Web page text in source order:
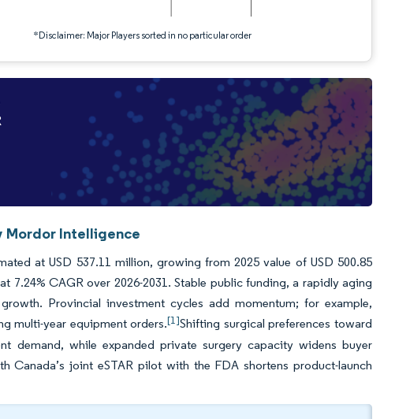
*Disclaimer: Major Players sorted in no particular order
Mordor Intelligence
at USD 537.11 million, growing from 2025 value of USD 500.85
CAGR over 2026-2031. Stable public funding, a rapidly aging
Provincial investment cycles add momentum; for example,
multi-year equipment orders.[1]Shifting surgical preferences toward
demand, while expanded private surgery capacity widens buyer
Canada’s joint eSTAR pilot with the FDA shortens product-launch